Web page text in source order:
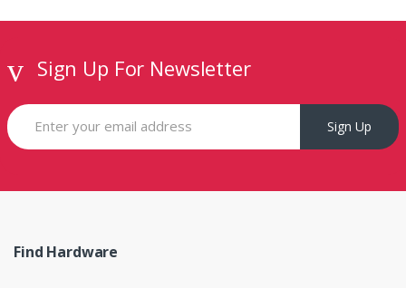
C
r
s
Sign Up For Newsletter
Sign Up
Find Hardware